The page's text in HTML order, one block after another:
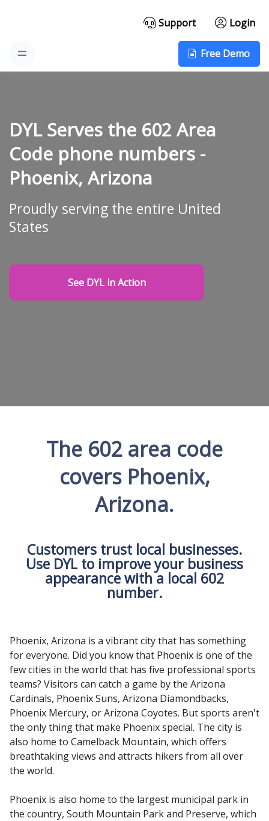
Support Login
Free Demo
DYL Serves the 602 Area
Code phone numbers -
Phoenix, Arizona
Proudly serving the entire United
States
See DYL in Action
The 602 area code
covers Phoenix,
Arizona.
Customers trust local businesses.
Use DYL to improve your business
appearance with a local 602
number.
Phoenix, Arizona is a vibrant city that has something
for everyone. Did you know that Phoenix is one of the
few cities in the world that has five professional sports
teams? Visitors can catch a game by the Arizona
Cardinals, Phoenix Suns, Arizona Diamondbacks,
Phoenix Mercury, or Arizona Coyotes. But sports aren't
the only thing that make Phoenix special. The city is
also home to Camelback Mountain, which offers
breathtaking views and attracts hikers from all over
the world.
Phoenix is also home to the largest municipal park in
the country, South Mountain Park and Preserve, which